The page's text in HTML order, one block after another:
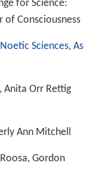
for Science:
of Consciousness
Sciences, As
Anita Orr Rettig
Ann Mitchell
Gordon